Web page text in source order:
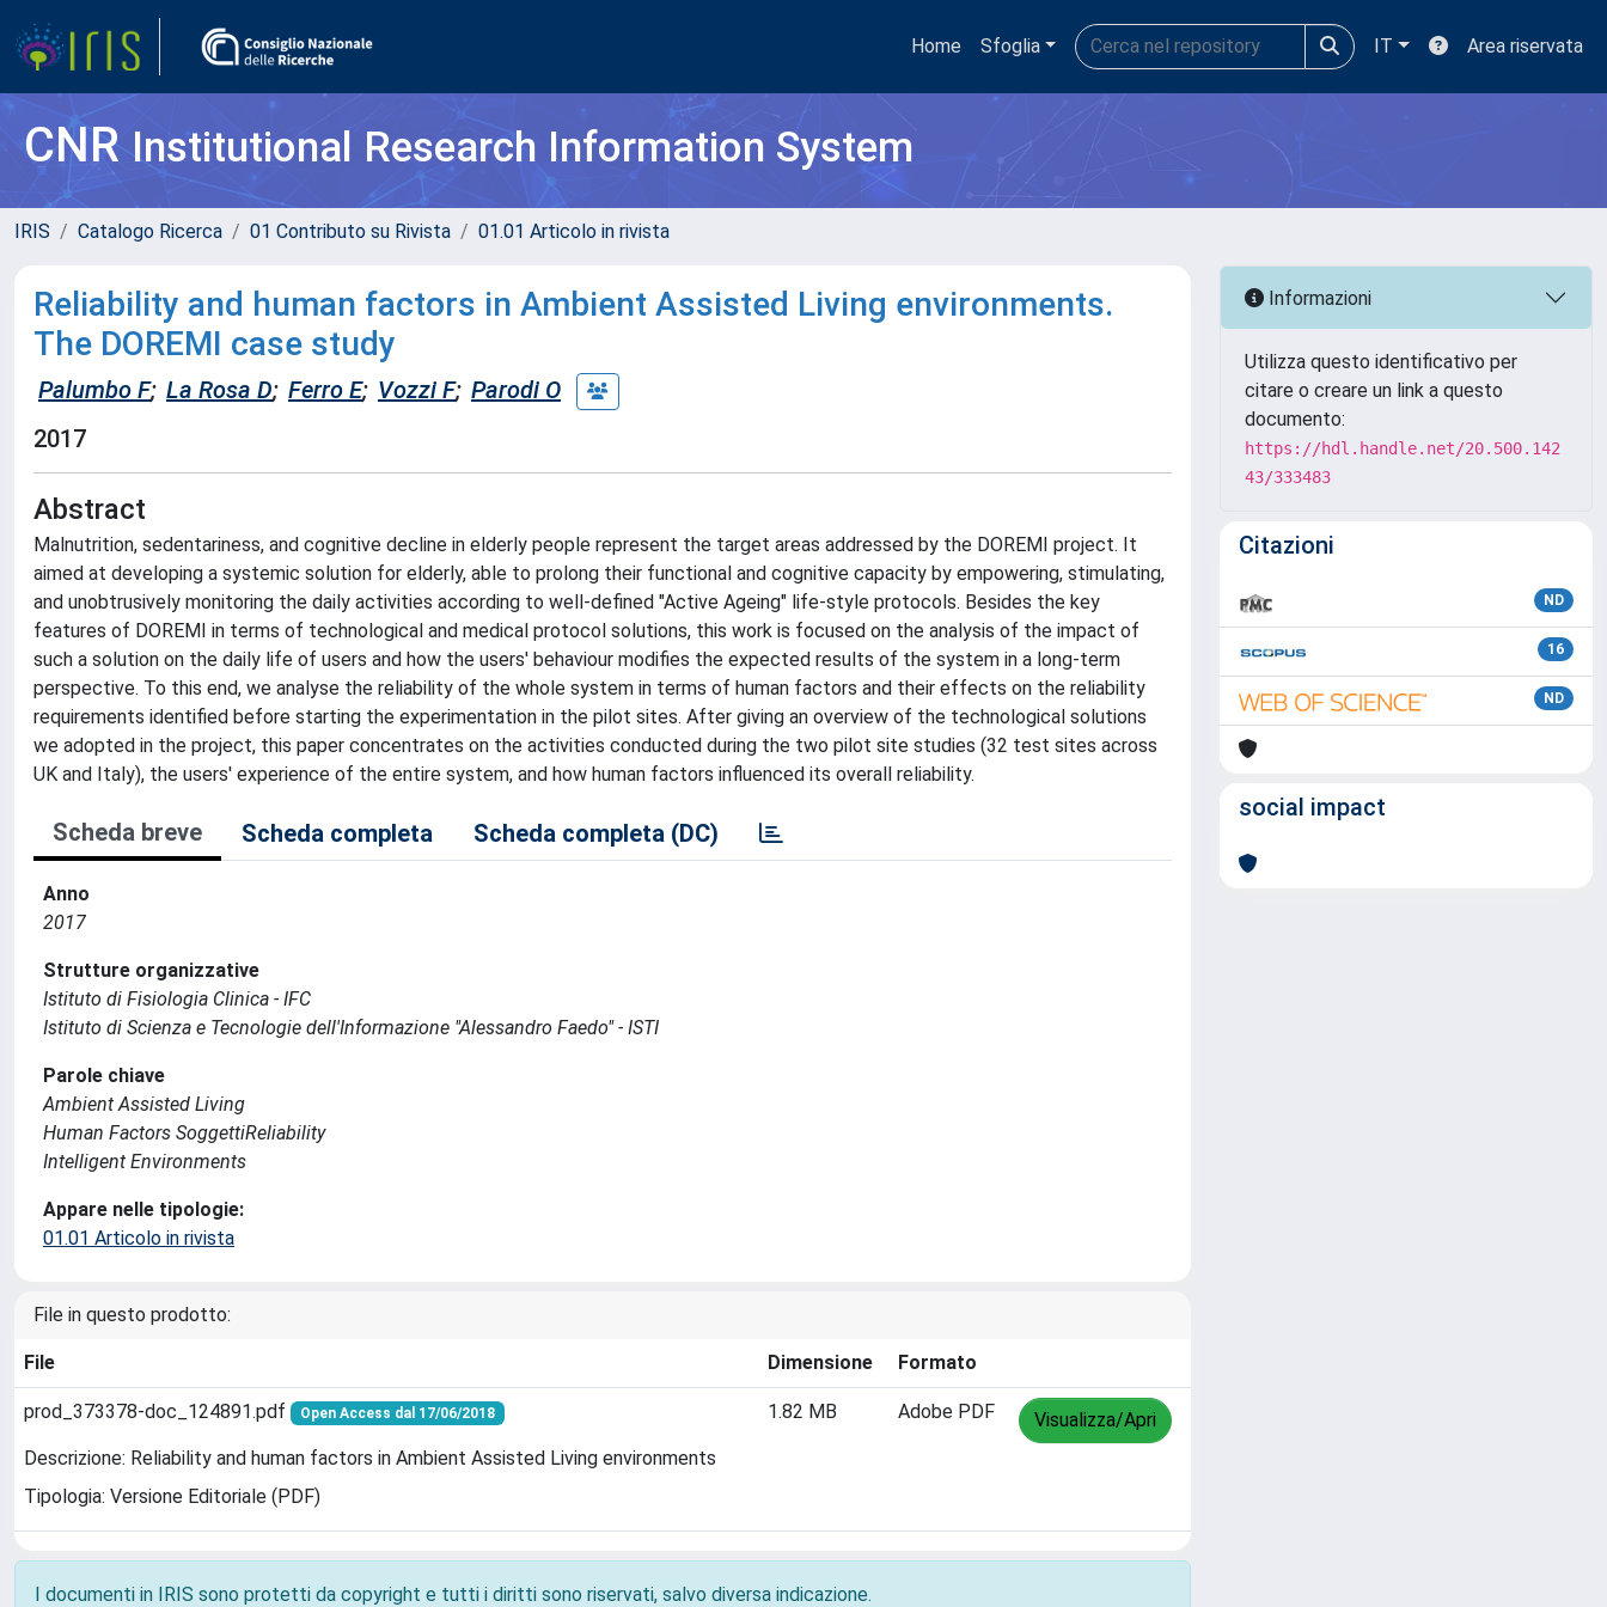
Home Sfoglia IT Area riservata
CNRInstitutional Research Information System
IRIS Catalogo Ricerca 01 Contributo su Rivista 01.01 Articolo in rivista
Reliability and human factors in Ambient Assisted Living environments.
The DOREMI case study
Palumbo F; La Rosa D; Ferro E; Vozzi F; Parodi O
2017
Abstract
Malnutrition, sedentariness, and cognitive decline in elderly people represent the target areas addressed by the DOREMI project. It
aimed at developing a systemic solution for elderly, able to prolong their functional and cognitive capacity by empowering, stimulating,
and unobtrusively monitoring the daily activities according to well-defined "Active Ageing" life-style protocols. Besides the key
features of DOREMI in terms of technological and medical protocol solutions, this work is focused on the analysis of the impact of
such a solution on the daily life of users and how the users' behaviour modifies the expected results of the system in a long-term
perspective. To this end, we analyse the reliability of the whole system in terms of human factors and their effects on the reliability
requirements identified before starting the experimentation in the pilot sites. After giving an overview of the technological solutions
we adopted in the project, this paper concentrates on the activities conducted during the two pilot site studies (32 test sites across
UK and Italy), the users' experience of the entire system, and how human factors influenced its overall reliability.
Scheda breve Scheda completa Scheda completa (DC)
Anno
2017
Strutture organizzative
Istituto di Fisiologia Clinica - IFC
Istituto di Scienza e Tecnologie dell'Informazione "Alessandro Faedo" - ISTI
Parole chiave
Ambient Assisted Living
Human Factors SoggettiReliability
Intelligent Environments
Appare nelle tipologie:
01.01 Articolo in rivista
File in questo prodotto:
File Dimensione Formato
prod_373378-doc_124891.pdf Open Access dal 17/06/2018
Descrizione: Reliability and human factors in Ambient Assisted Living environments
Tipologia: Versione Editoriale (PDF)
1.82 MB Adobe PDF Visualizza/Apri
I documenti in IRIS sono protetti da copyright e tutti i diritti sono riservati, salvo diversa indicazione.
Informazioni
Utilizza questo identificativo per
citare o creare un link a questo
documento:
https://hdl.handle.net/20.500.142
43/333483
Citazioni
ND
16
ND
social impact